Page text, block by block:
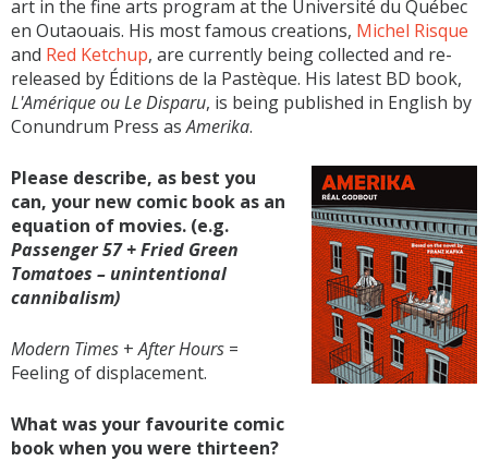
art in the fine arts program at the Université du Québec
en Outaouais. His most famous creations, Michel Risque
and Red Ketchup, are currently being collected and re-
released by Éditions de la Pastèque. His latest BD book,
L'Amérique ou Le Disparu, is being published in English by
Conundrum Press asAmerika.
Please describe, as best you
can, your new comic book as an
equation of movies. (e.g.
Passenger 57 +Fried Green
Tomatoes – unintentional
cannibalism)
Modern Times +After Hours =
Feeling of displacement.
What was your favourite comic
book when you were thirteen?